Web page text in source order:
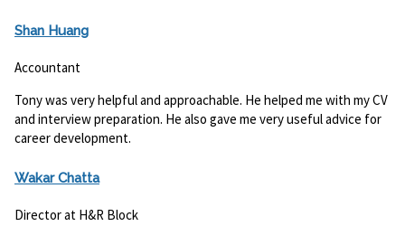
Shan Huang
Accountant
Tony was very helpful and approachable. He helped me with my CV
and interview preparation. He also gave me very useful advice for
career development.
Wakar Chatta
Director at H&R Block